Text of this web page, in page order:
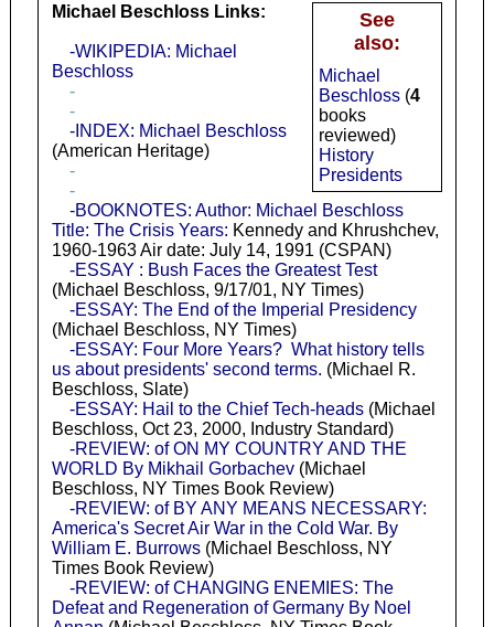
See
also:
Michael
Beschloss(4
books
reviewed)
History
Presidents
Michael Beschloss Links:
-WIKIPEDIA: Michael
Beschloss
-
-
-INDEX: Michael Beschloss
(American Heritage)
-
-
-BOOKNOTES: Author: Michael Beschloss
Title: The Crisis Years: Kennedy and Khrushchev,
1960-1963 Air date: July 14, 1991 (CSPAN)
-ESSAY : Bush Faces the Greatest Test
(Michael Beschloss, 9/17/01, NY Times)
-ESSAY: The End of the Imperial Presidency
(Michael Beschloss, NY Times)
-ESSAY: Four More Years? What history tells
us about presidents' second terms. (Michael R.
Beschloss, Slate)
-ESSAY: Hail to the Chief Tech-heads(Michael
Beschloss, Oct 23, 2000, Industry Standard)
-REVIEW: of ON MY COUNTRY AND THE
WORLD By Mikhail Gorbachev (Michael
Beschloss, NY Times Book Review)
-REVIEW: of BY ANY MEANS NECESSARY:
America's Secret Air War in the Cold War. By
William E. Burrows(Michael Beschloss, NY
Times Book Review)
-REVIEW: of CHANGING ENEMIES: The
Defeat and Regeneration of Germany By Noel